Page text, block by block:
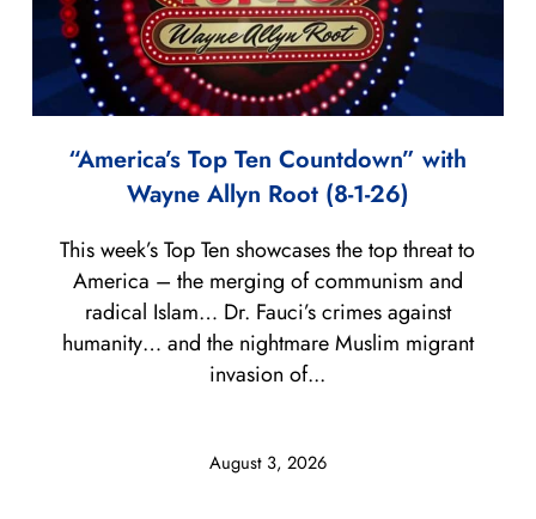
“America’s Top Ten Countdown” with
Wayne Allyn Root (8-1-26)
August 3, 2026
This week’s Top Ten showcases the top threat to
America – the merging of communism and
radical Islam… Dr. Fauci’s crimes against
humanity… and the nightmare Muslim migrant
invasion of...